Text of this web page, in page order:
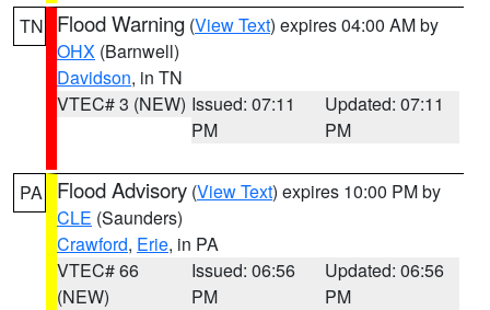
TN Flood Warning (View Text) expires 04:00 AM by
OHX (Barnwell)
Davidson, in TN
VTEC# 3 (NEW) Issued: 07:11
PM
Updated: 07:11
PM
PA Flood Advisory (View Text) expires 10:00 PM by
CLE (Saunders)
Crawford, Erie, in PA
VTEC# 66
(NEW)
Issued: 06:56
PM
Updated: 06:56
PM